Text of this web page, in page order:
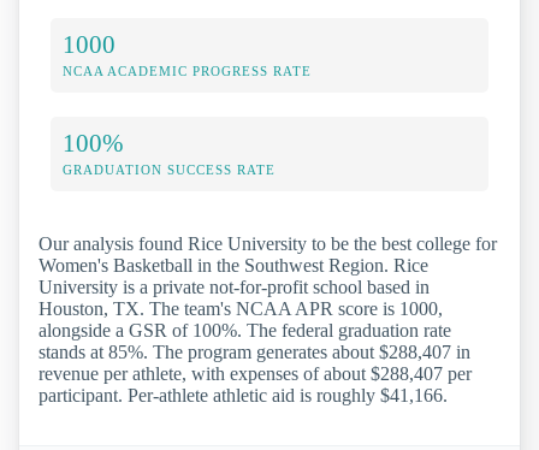
1000
NCAA ACADEMIC PROGRESS RATE
100%
GRADUATION SUCCESS RATE
Our analysis found Rice University to be the best college for
Women's Basketball in the Southwest Region. Rice
University is a private not-for-profit school based in
Houston, TX. The team's NCAA APR score is 1000,
alongside a GSR of 100%. The federal graduation rate
stands at 85%. The program generates about $288,407 in
revenue per athlete, with expenses of about $288,407 per
participant. Per-athlete athletic aid is roughly $41,166.